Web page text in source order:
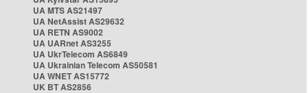
UA MTS AS21497
UA NetAssist AS29632
UA RETN AS9002
UA UARnet AS3255
UA UkrTelecom AS6849
UA Ukrainian Telecom AS50581
UA WNET AS15772
UK BT AS2856